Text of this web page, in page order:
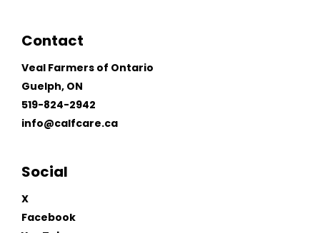
Contact
Veal Farmers of Ontario
Guelph, ON
519-824-2942
info@calfcare.ca
Social
X
Facebook